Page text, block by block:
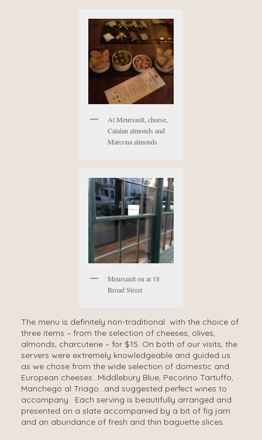
At Meursault, cheese,
Catalan almonds and
Marcona almonds
Meursault on at 18
Broad Street
The menu is definitely non-traditional with the choice of
three items – from the selection of cheeses, olives,
almonds, charcuterie – for $15. On both of our visits, the
servers were extremely knowledgeable and guided us
as we chose from the wide selection of domestic and
European cheeses…Middlebury Blue, Pecorino Tartuffo,
Manchego al Triago…and suggested perfect wines to
accompany. Each serving is beautifully arranged and
presented on a slate accompanied by a bit of fig jam
and an abundance of fresh and thin baguette slices.